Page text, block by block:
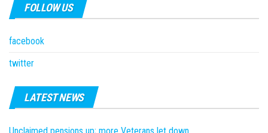
FOLLOW US
facebook
twitter
LATEST NEWS